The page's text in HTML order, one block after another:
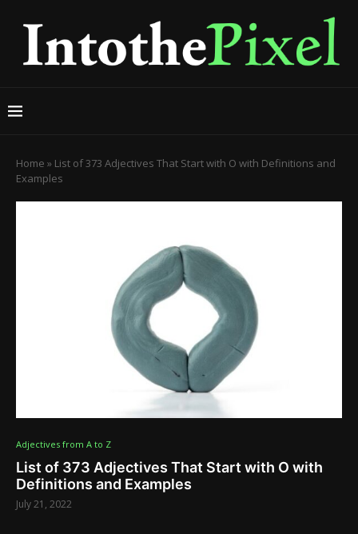
Home » List of 373 Adjectives That Start with O with Definitions and
Examples
Adjectives from A to Z
List of 373 Adjectives That Start with O with
Definitions and Examples
July 21, 2022